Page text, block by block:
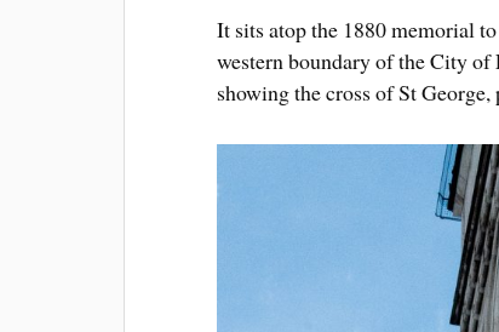
It sits atop the 1880 memorial
western boundary of the City of
showing the cross of St